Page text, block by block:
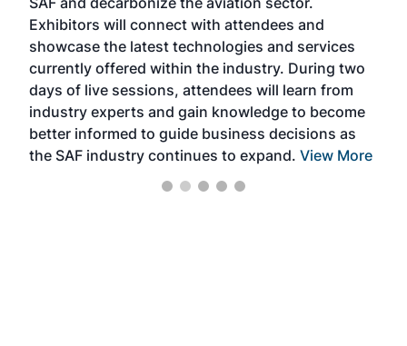
Exhibitors will connect with attendees and
showcase the latest technologies and services
currently offered within the industry. During two
days of live sessions, attendees will learn from
industry experts and gain knowledge to become
better informed to guide business decisions as
the SAF industry continues to expand. View More